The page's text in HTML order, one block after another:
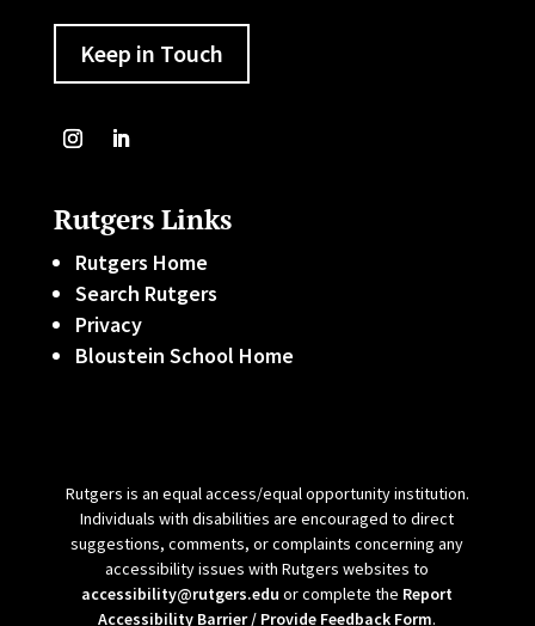
Keep in Touch
Rutgers Links
Rutgers Home
Search Rutgers
Privacy
Bloustein School Home
Rutgers is an equal access/equal opportunity institution.
Individuals with disabilities are encouraged to direct
suggestions, comments, or complaints concerning any
accessibility issues with Rutgers websites to
accessibility@rutgers.edu or complete the Report
Accessibility Barrier / Provide Feedback Form.